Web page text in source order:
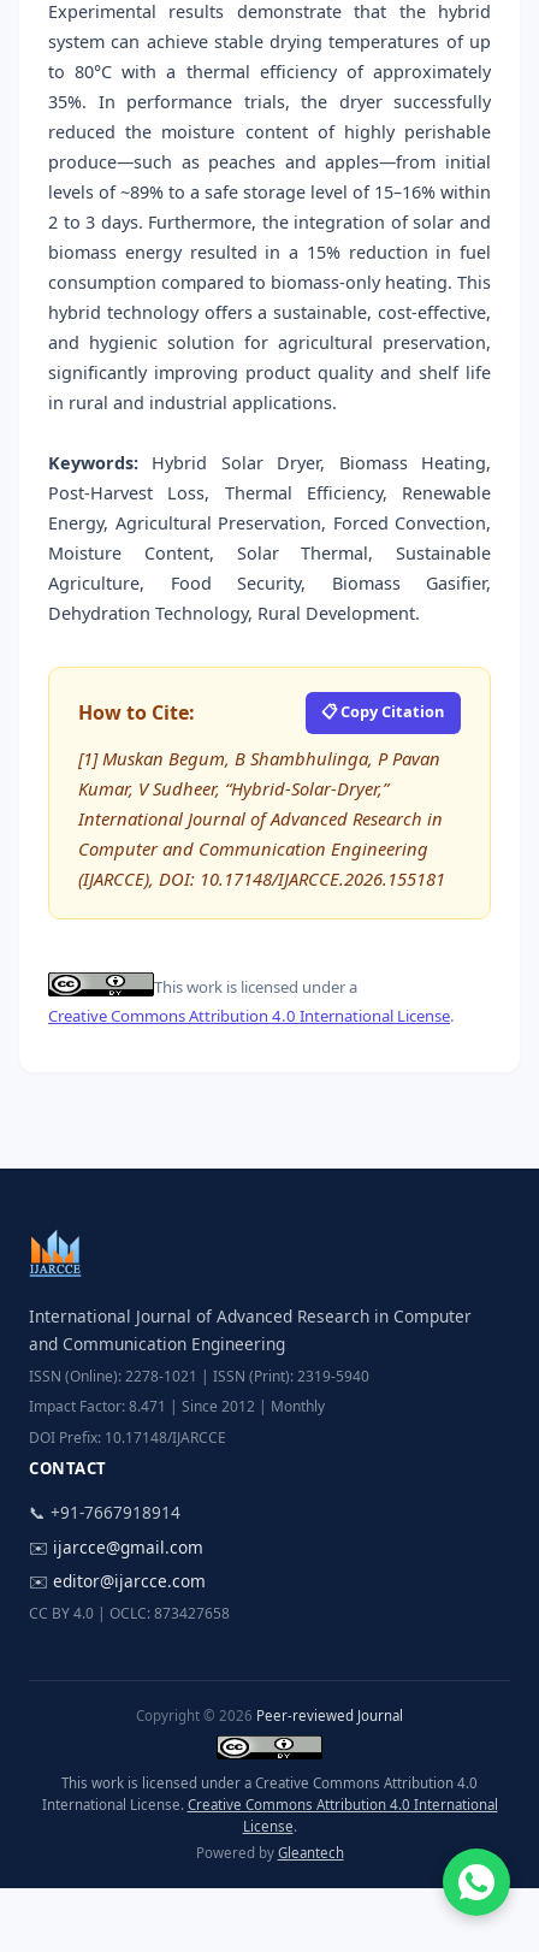
Experimental results demonstrate that the hybrid
system can achieve stable drying temperatures of up
to 80°C with a thermal efficiency of approximately
35%. In performance trials, the dryer successfully
reduced the moisture content of highly perishable
produce—such as peaches and apples—from initial
levels of ~89% to a safe storage level of 15–16% within
2 to 3 days. Furthermore, the integration of solar and
biomass energy resulted in a 15% reduction in fuel
consumption compared to biomass-only heating. This
hybrid technology offers a sustainable, cost-effective,
and hygienic solution for agricultural preservation,
significantly improving product quality and shelf life
in rural and industrial applications.
Keywords: Hybrid Solar Dryer, Biomass Heating,
Post-Harvest Loss, Thermal Efficiency, Renewable
Energy, Agricultural Preservation, Forced Convection,
Moisture Content, Solar Thermal, Sustainable
Agriculture, Food Security, Biomass Gasifier,
Dehydration Technology, Rural Development.
How to Cite: 📋 Copy Citation
[1] Muskan Begum, B Shambhulinga, P Pavan
Kumar, V Sudheer, “Hybrid-Solar-Dryer,”
International Journal of Advanced Research in
Computer and Communication Engineering
(IJARCCE), DOI: 10.17148/IJARCCE.2026.155181
This work is licensed under a
Creative Commons Attribution 4.0 International License.
International Journal of Advanced Research in Computer
and Communication Engineering
ISSN (Online): 2278-1021 | ISSN (Print): 2319-5940
Impact Factor: 8.471 | Since 2012 | Monthly
DOI Prefix: 10.17148/IJARCCE
CONTACT
📞 +91-7667918914
✉️ ijarcce@gmail.com
✉️ editor@ijarcce.com
CC BY 4.0 | OCLC: 873427658
Copyright © 2026 Peer-reviewed Journal
This work is licensed under a Creative Commons Attribution 4.0
International License. Creative Commons Attribution 4.0 International
License.
Powered by Gleantech